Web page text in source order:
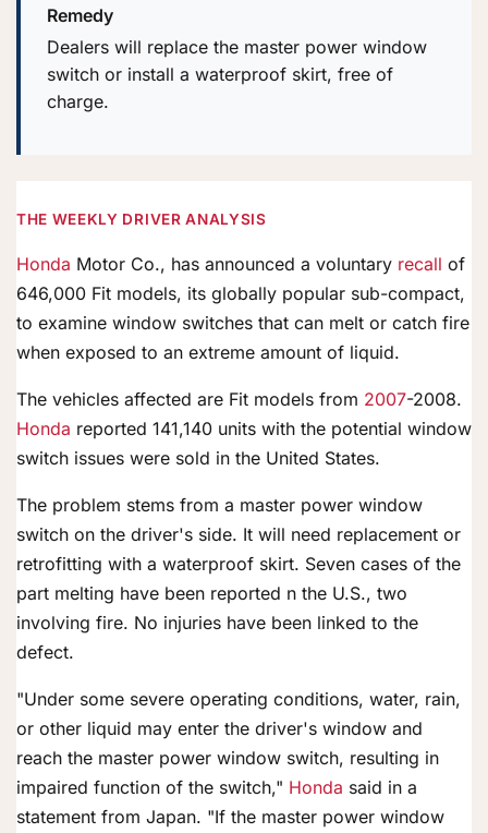
Remedy
Dealers will replace the master power window
switch or install a waterproof skirt, free of
charge.
THE WEEKLY DRIVER ANALYSIS
Honda Motor Co., has announced a voluntary recall of
646,000 Fit models, its globally popular sub-compact,
to examine window switches that can melt or catch fire
when exposed to an extreme amount of liquid.
The vehicles affected are Fit models from 2007-2008.
Honda reported 141,140 units with the potential window
switch issues were sold in the United States.
The problem stems from a master power window
switch on the driver's side. It will need replacement or
retrofitting with a waterproof skirt. Seven cases of the
part melting have been reported n the U.S., two
involving fire. No injuries have been linked to the
defect.
"Under some severe operating conditions, water, rain,
or other liquid may enter the driver's window and
reach the master power window switch, resulting in
impaired function of the switch," Honda said in a
statement from Japan. "If the master power window